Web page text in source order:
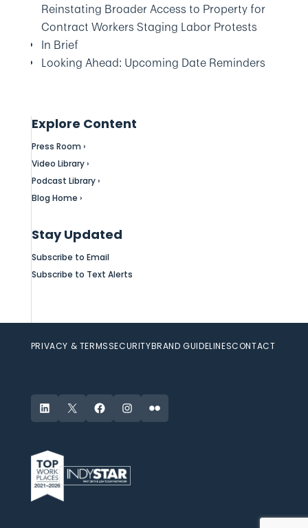
Reinstating Broader Access to Property for
Contract Workers Staging Labor Protests
In Brief
Looking Ahead: Upcoming Date Reminders
Explore Content
Press Room ›
Video Library ›
Podcast Library ›
Blog Home ›
Stay Updated
Subscribe to Email
Subscribe to Text Alerts
PRIVACY & TERMSSECURITYBRAND GUIDELINESCONTACT
LinkedIn
X FacebookInstagram
Flickr